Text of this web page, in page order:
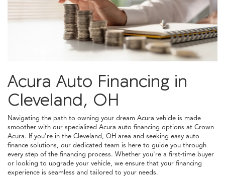
Acura Auto Financing in
Cleveland, OH
Navigating the path to owning your dream Acura vehicle is made
smoother with our specialized Acura auto financing options at Crown
Acura. If you're in the Cleveland, OH area and seeking easy auto
finance solutions, our dedicated team is here to guide you through
every step of the financing process. Whether you're a first-time buyer
or looking to upgrade your vehicle, we ensure that your financing
experience is seamless and tailored to your needs.